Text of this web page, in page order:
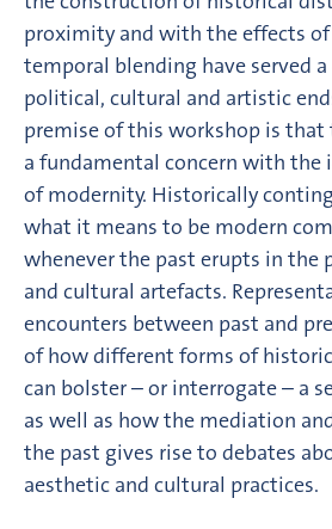
proximity and with the effects
temporal blending have served
political, cultural and artistic
premise of this workshop is that
a fundamental concern with the
of modernity. Historically
what it means to be modern
whenever the past erupts in the
and cultural artefacts.
encounters between past and
of how different forms of
can bolster – or interrogate – a
as well as how the mediation
the past gives rise to debates
aesthetic and cultural practices.